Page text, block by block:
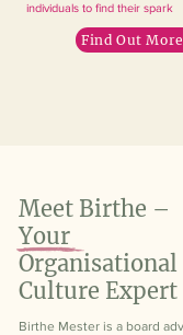
individuals to find their spark
Find Out
Meet Birthe –
Your
Organisational
Culture Expert
Birthe Mester is a board